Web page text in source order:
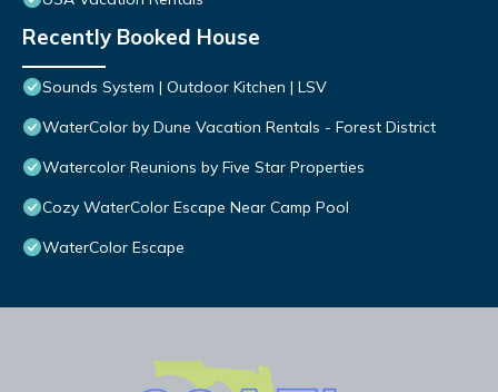
Recently Booked House
Sounds System | Outdoor Kitchen | LSV
WaterColor by Dune Vacation Rentals - Forest District
Watercolor Reunions by Five Star Properties
Cozy WaterColor Escape Near Camp Pool
WaterColor Escape